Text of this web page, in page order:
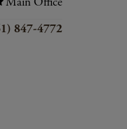
847-4772